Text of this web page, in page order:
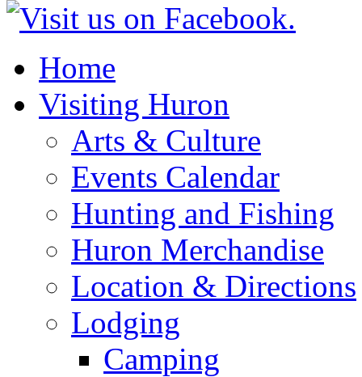
Home
Visiting Huron
Arts & Culture
Events Calendar
Hunting and Fishing
Huron Merchandise
Location & Directions
Lodging
Camping